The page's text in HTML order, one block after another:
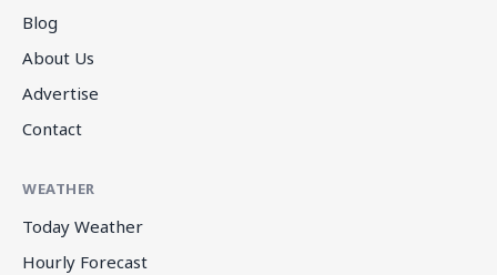
Blog
About Us
Advertise
Contact
WEATHER
Today Weather
Hourly Forecast